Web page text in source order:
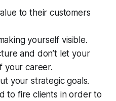
to their customers
yourself visible.
and don’t let your
your career.
your strategic goals.
to fire clients in order to